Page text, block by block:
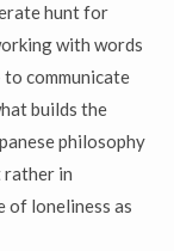
hunt for
with words
communicate
builds the
philosophy
rather in
of loneliness as